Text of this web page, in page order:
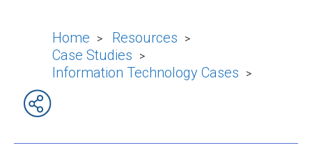
Home > Resources >
Case Studies >
Information Technology Cases >